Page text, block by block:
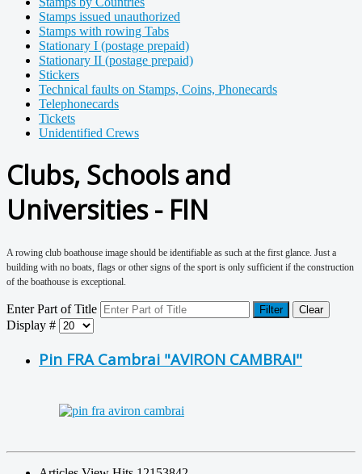
Stamps issued unauthorized
Stamps with rowing Tabs
Stationary I (postage prepaid)
Stationary II (postage prepaid)
Stickers
Technical faults on Stamps, Coins, Phonecards
Telephonecards
Tickets
Unidentified Crews
Clubs, Schools and
Universities - FIN
A rowing club boathouse image should be identifiable as such at the first glance. Just a
building with no boats, flags or other signs of the sport is only sufficient if the construction
of the boathouse is exceptional.
Enter Part of Title Filter Clear
Display #
Pin FRA Cambrai "AVIRON CAMBRAI"